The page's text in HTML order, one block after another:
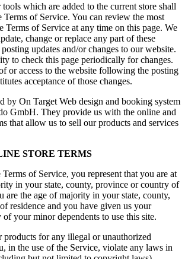
which are added to the current store shall
Terms of Service. You can review the most
Terms of Service at any time on this page. We
change or replace any part of these
updates and/or changes to our website.
to check this page periodically for changes.
or access to the website following the posting
acceptance of those changes.
by On Target Web design and booking system
GmbH. They provide us with the online and
that allow us to sell our products and services
STORE TERMS
of Service, you represent that you are at
in your state, county, province or country of
are the age of majority in your state, county,
residence and you have given us your
your minor dependents to use this site.
products for any illegal or unauthorized
in the use of the Service, violate any laws in